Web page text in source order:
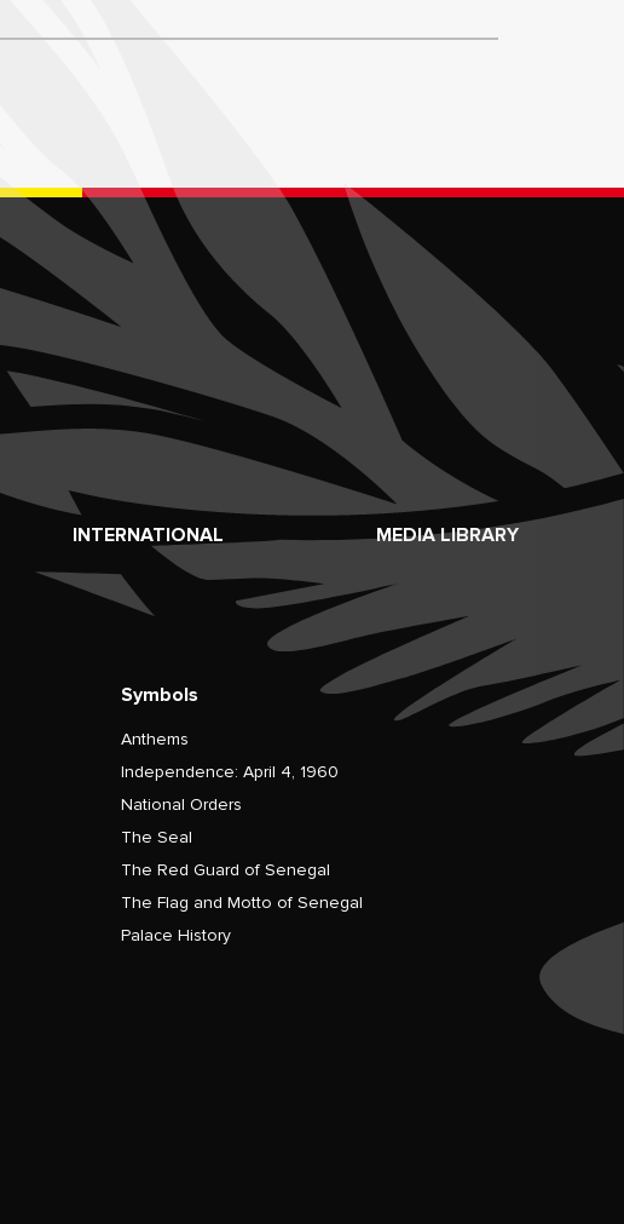
INTERNATIONAL MEDIA LIBRARY
Symbols
Anthems
Independence: April 4, 1960
National Orders
The Seal
The Red Guard of Senegal
The Flag and Motto of Senegal
Palace History